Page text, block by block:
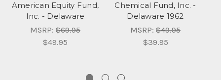
American Equity Fund,
Inc. - Delaware
MSRP: $69.95
$49.95
Chemical Fund, Inc. -
Delaware 1962
MSRP: $49.95
$39.95